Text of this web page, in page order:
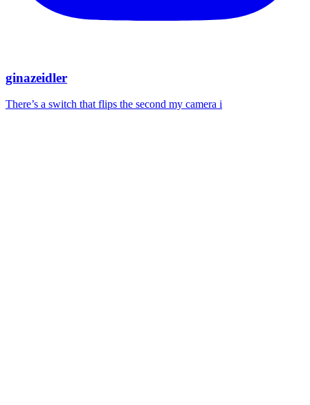
ginazeidler
There’s a switch that flips the second my camera i